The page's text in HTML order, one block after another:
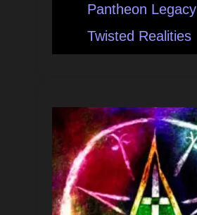
Pantheon Legacy
Twisted Realities